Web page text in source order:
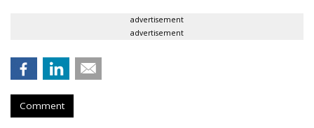
advertisement
advertisement
Comment